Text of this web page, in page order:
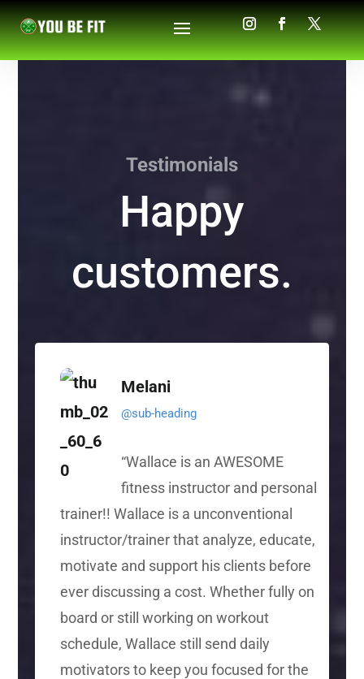
Testimonials
Happy
customers.
Melani
@sub-heading
“Wallace is an AWESOME
fitness instructor and personal
trainer!! Wallace is a unconventional
instructor/trainer that analyze, educate,
motivate and support his clients before
ever discussing a cost. Whether fully on
board or still working on workout
schedule, Wallace still send daily
motivators to keep you focused for the